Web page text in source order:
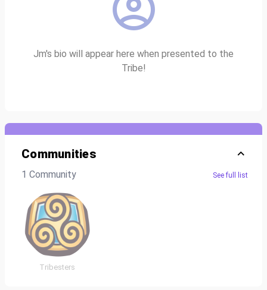
Jm's bio will appear here when presented to the
Tribe!
Communities
1 Community See full list
Tribesters